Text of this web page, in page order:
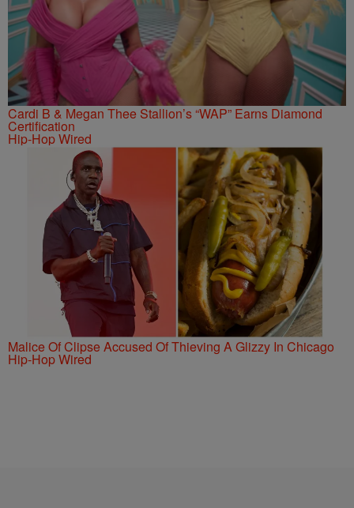
Cardi B & Megan Thee Stallion’s “WAP” Earns Diamond
Certification
Hip-Hop Wired
Malice Of Clipse Accused Of Thieving A Glizzy In Chicago
Hip-Hop Wired